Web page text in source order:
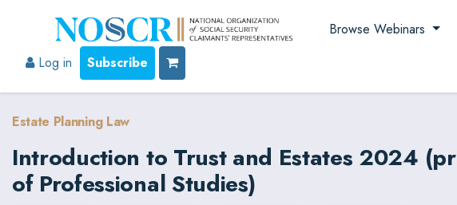
Browse Webinars
Log in
Subscribe
Estate Planning Law
Introduction to Trust and Estates 2024
of Professional Studies)